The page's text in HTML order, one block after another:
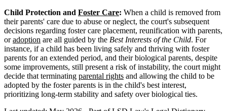
Child Protection and Foster Care: When a child is removed from
their parents' care due to abuse or neglect, the court's subsequent
decisions regarding foster care placement, reunification with parents,
oradoption are all guided by the Best Interests of the Child. For
instance, if a child has been living safely and thriving with foster
parents for an extended period, and their biological parents, despite
some improvements, still present a risk of instability, the court might
decide that terminating parental rights and allowing the child to be
adopted by the foster parents is in the child's best interest,
prioritizing long-term stability and safety over biological ties.